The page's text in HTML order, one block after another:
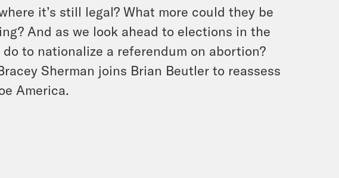
it’s still legal? What more could they be
And as we look ahead to elections in the
to nationalize a referendum on abortion?
Sherman joins Brian Beutler to reassess
America.